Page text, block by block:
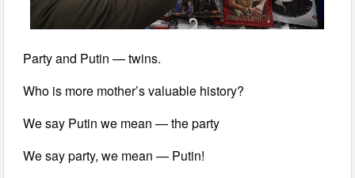
Party and Putin — twins.
Who is more mother’s valuable history?
We say Putin we mean — the party
We say party, we mean — Putin!